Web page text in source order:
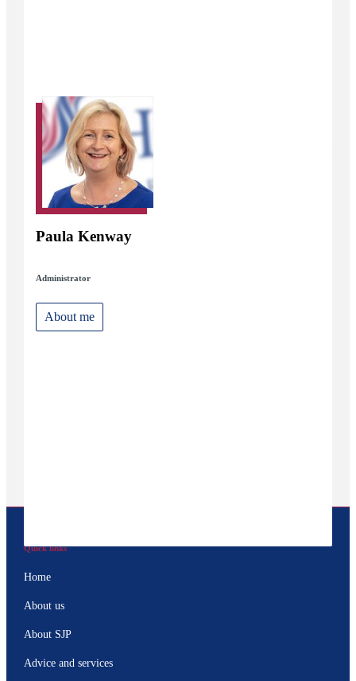
Paula Kenway
Administrator
About me
Quick links
Home
About us
About SJP
Advice and services